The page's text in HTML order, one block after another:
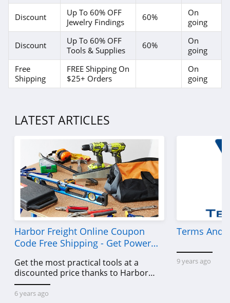
Discount
Up To 60% OFF
Jewelry Findings
60%
On
going
Discount
Up To 60% OFF
Tools & Supplies
60%
On
going
Free
Shipping
FREE Shipping On
$25+ Orders
On
going
LATEST ARTICLES
Harbor Freight Online Coupon
Code Free Shipping - Get Power
Get the most practical tools at a
discounted price thanks to Harbor
Freight online coupon code free
shipping, Harbor Freight coupon code
6 years ago
Terms And
9 years ago